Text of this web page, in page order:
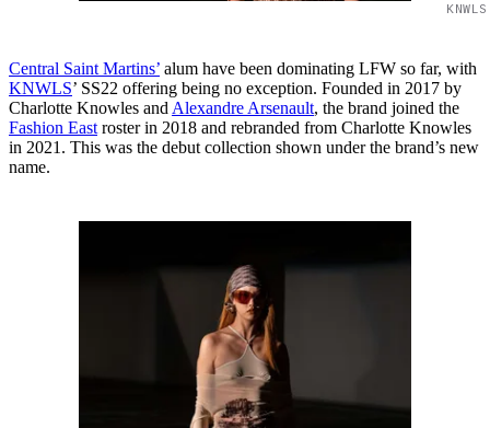
Central Saint Martins’ alum have been dominating LFW so far, with
KNWLS’ SS22 offering being no exception. Founded in 2017 by
Charlotte Knowles andAlexandre Arsenault, the brand joined the
Fashion Eastroster in 2018 and rebranded from Charlotte Knowles
in 2021. This was the debut collection shown under the brand’s new
name.